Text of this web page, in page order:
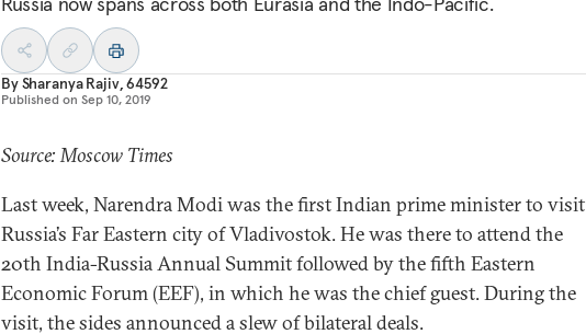
BySharanya Rajiv, 64592
Published on Sep 10, 2019
Source: Moscow Times
Last week, Narendra Modi was the first Indian prime minister to visit
Russia’s Far Eastern city of Vladivostok. He was there to attend the
20th India-Russia Annual Summit followed by the fifth Eastern
Economic Forum (EEF), in which he was the chief guest. During the
visit, the sides announced a slew of bilateral deals.